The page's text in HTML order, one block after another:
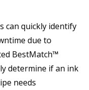
can quickly identify
due to
BestMatch™
determine if an ink
needs